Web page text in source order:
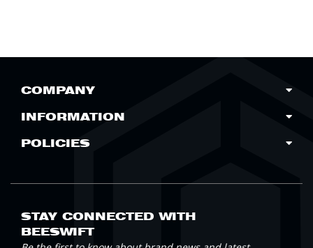
COMPANY
INFORMATION
POLICIES
STAY CONNECTED WITH
BEESWIFT